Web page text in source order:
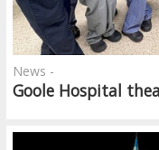
Goole Hospital
News -